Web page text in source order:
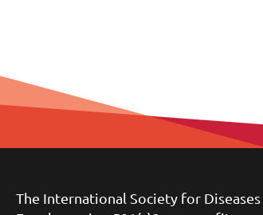
The International Society for